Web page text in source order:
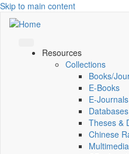
Skip to main content
Resources
Collections
Books/
E-Books
E‑Journals
Databases
Theses &
Chinese
Multimedia